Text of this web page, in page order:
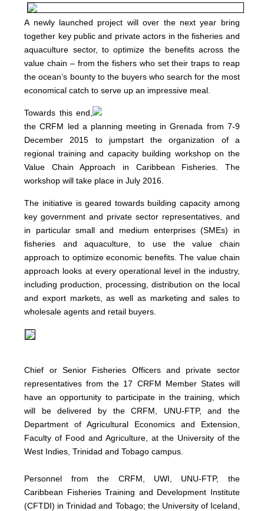
A newly launched project will over the next year bring
together key public and private actors in the fisheries and
aquaculture sector, to optimize the benefits across the
value chain – from the fishers who set their traps to reap
the ocean’s bounty to the buyers who search for the most
economical catch to serve up an impressive meal.
Towards this end,
the CRFM led a planning meeting in Grenada from 7-9
December 2015 to jumpstart the organization of a
regional training and capacity building workshop on the
Value Chain Approach in Caribbean Fisheries. The
workshop will take place in July 2016.
The initiative is geared towards building capacity among
key government and private sector representatives, and
in particular small and medium enterprises (SMEs) in
fisheries and aquaculture, to use the value chain
approach to optimize economic benefits. The value chain
approach looks at every operational level in the industry,
including production, processing, distribution on the local
and export markets, as well as marketing and sales to
wholesale agents and retail buyers.
Chief or Senior Fisheries Officers and private sector
representatives from the 17 CRFM Member States will
have an opportunity to participate in the training, which
will be delivered by the CRFM, UNU-FTP, and the
Department of Agricultural Economics and Extension,
Faculty of Food and Agriculture, at the University of the
West Indies, Trinidad and Tobago campus.
Personnel from the CRFM, UWI, UNU-FTP, the
Caribbean Fisheries Training and Development Institute
(CFTDI) in Trinidad and Tobago; the University of Iceland,